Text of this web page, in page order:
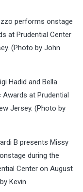
performs onstage
at Prudential Center
(Photo by John
Hadid and Bella
at Prudential
Jersey. (Photo by
B presents Missy
during the
Center on August
Kevin